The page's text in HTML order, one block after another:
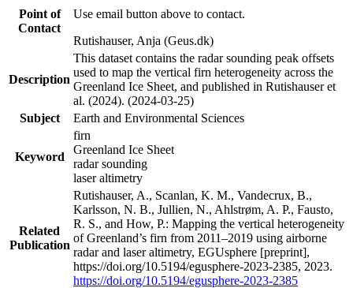
Point of
Contact
Use email button above to contact.
Rutishauser, Anja (Geus.dk)
Description
This dataset contains the radar sounding peak offsets
used to map the vertical firn heterogeneity across the
Greenland Ice Sheet, and published in Rutishauser et
al. (2024). (2024-03-25)
Subject
Earth and Environmental Sciences
Keyword
firn
Greenland Ice Sheet
radar sounding
laser altimetry
Related
Publication
Rutishauser, A., Scanlan, K. M., Vandecrux, B.,
Karlsson, N. B., Jullien, N., Ahlstrøm, A. P., Fausto,
R. S., and How, P.: Mapping the vertical heterogeneity
of Greenland’s firn from 2011–2019 using airborne
radar and laser altimetry, EGUsphere [preprint],
https://doi.org/10.5194/egusphere-2023-2385, 2023.
https://doi.org/10.5194/egusphere-2023-2385